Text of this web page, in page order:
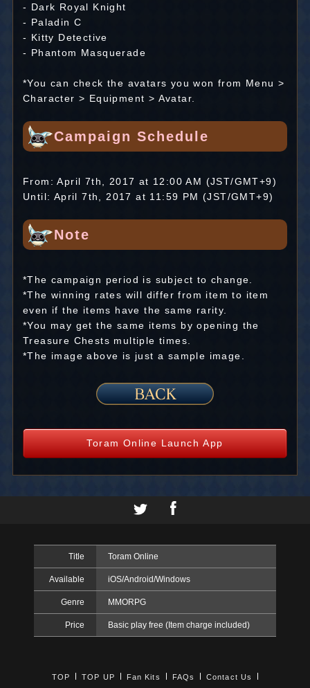
- Dark Royal Knight
- Paladin C
- Kitty Detective
- Phantom Masquerade
*You can check the avatars you won from Menu >
Character > Equipment > Avatar.
Campaign Schedule
From: April 7th, 2017 at 12:00 AM (JST/GMT+9)
Until: April 7th, 2017 at 11:59 PM (JST/GMT+9)
Note
*The campaign period is subject to change.
*The winning rates will differ from item to item
even if the items have the same rarity.
*You may get the same items by opening the
Treasure Chests multiple times.
*The image above is just a sample image.
Toram Online Launch App
Title Toram Online
Available iOS/Android/Windows
Genre MMORPG
Price Basic play free (Item charge included)
TOP TOP UP Fan Kits FAQs Contact Us